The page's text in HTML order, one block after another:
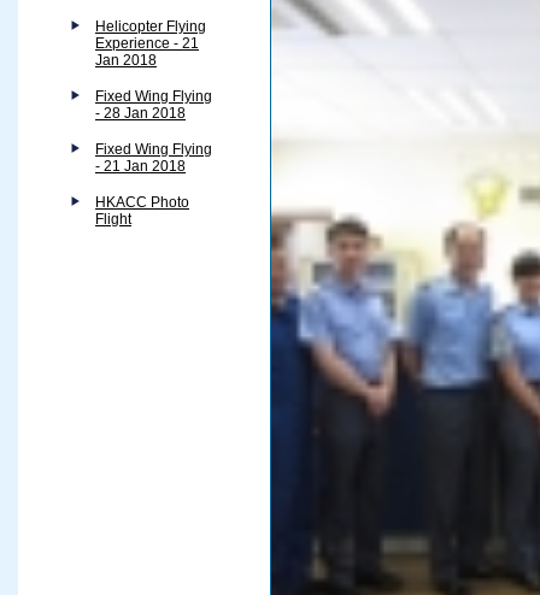
Helicopter Flying
Experience - 21
Jan 2018
Fixed Wing Flying
- 28 Jan 2018
Fixed Wing Flying
- 21 Jan 2018
HKACC Photo
Flight